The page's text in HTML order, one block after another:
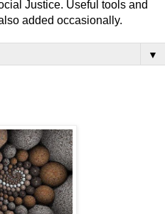
Justice. Useful tools and
added occasionally.
▼